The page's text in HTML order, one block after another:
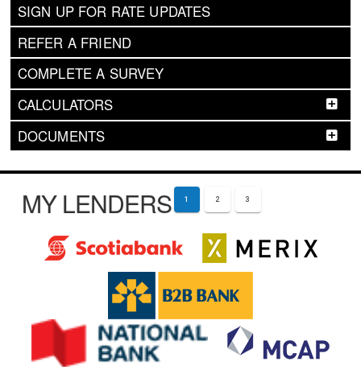
SIGN UP FOR RATE UPDATES
REFER A FRIEND
COMPLETE A SURVEY
CALCULATORS
DOCUMENTS
MY LENDERS 1 2 3